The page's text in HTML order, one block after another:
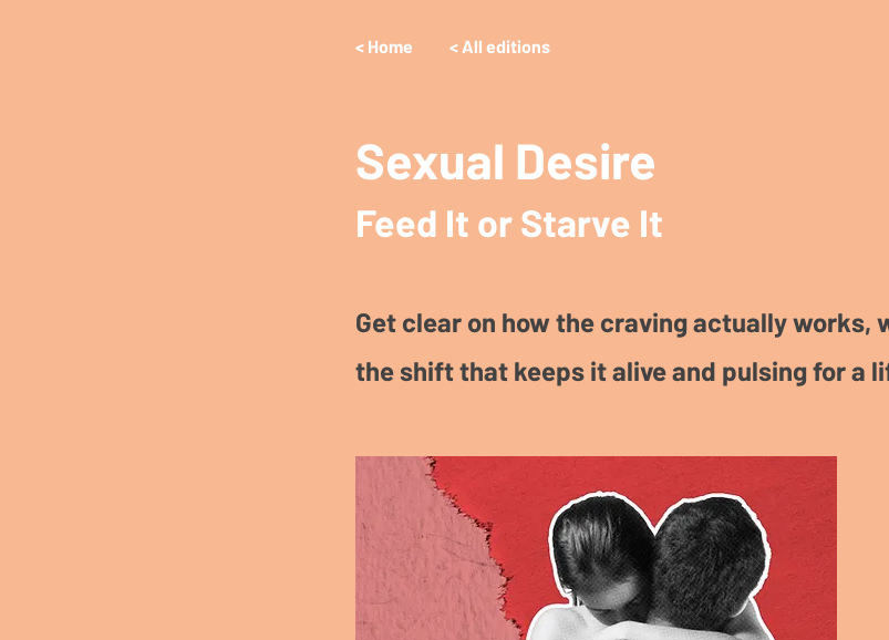
< Home < All editions
Sexual Desire
Feed It or Starve It
Get clear on how the craving actually works,
the shift that keeps it alive and pulsing for a